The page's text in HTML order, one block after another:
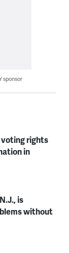
sponsor
voting rights
in
is
without